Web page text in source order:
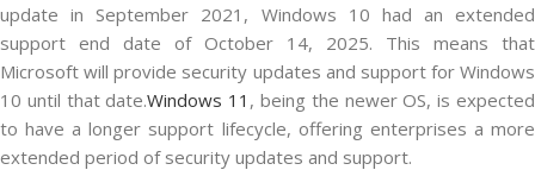
update in September 2021, Windows 10 had an extended
support end date of October 14, 2025. This means that
Microsoft will provide security updates and support for Windows
10 until that date.Windows 11 , being the newer OS, is expected
to have a longer support lifecycle, offering enterprises a more
extended period of security updates and support.